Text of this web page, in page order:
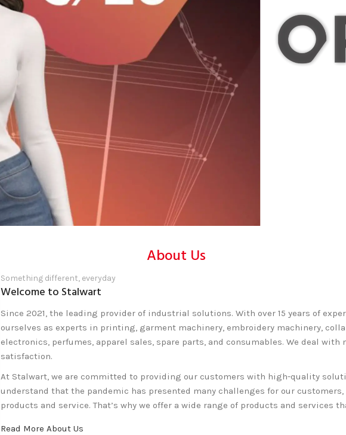
About Us
Something different, everyday
Welcome to Stalwart
Since 2021, the leading provider of industrial solutions. With over 15 years of
ourselves as experts in printing, garment machinery, embroidery machinery,
electronics, perfumes, apparel sales, spare parts, and consumables. We deal
satisfaction.
At Stalwart, we are committed to providing our customers with high-quality
understand that the pandemic has presented many challenges for our
products and service. That’s why we offer a wide range of products and services
Read More About Us